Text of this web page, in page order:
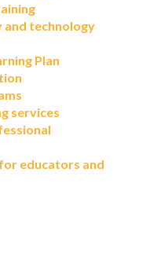
technology
Plan
services
educators and